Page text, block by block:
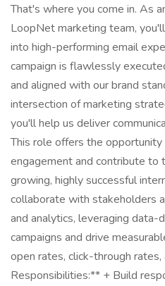
That's where you come in. As
LoopNet marketing team,
into high-performing email
campaign is flawlessly
and aligned with our brand
intersection of marketing
you'll help us deliver
This role offers the
engagement and contribute to
growing, highly successful
collaborate with stakeholders
and analytics, leveraging data-
campaigns and drive
open rates, click-through
Responsibilities:** + Build